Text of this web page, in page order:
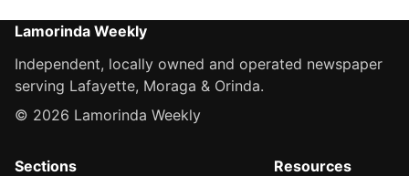
Lamorinda Weekly
Independent, locally owned and operated newspaper
serving Lafayette, Moraga & Orinda.
© 2026 Lamorinda Weekly
Sections
Resources